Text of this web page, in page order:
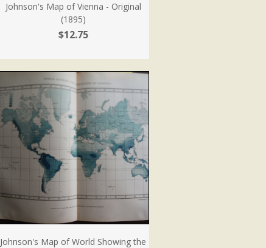
Johnson's Map of Vienna - Original
(1895)
$12.75
Johnson's Map of World Showing the